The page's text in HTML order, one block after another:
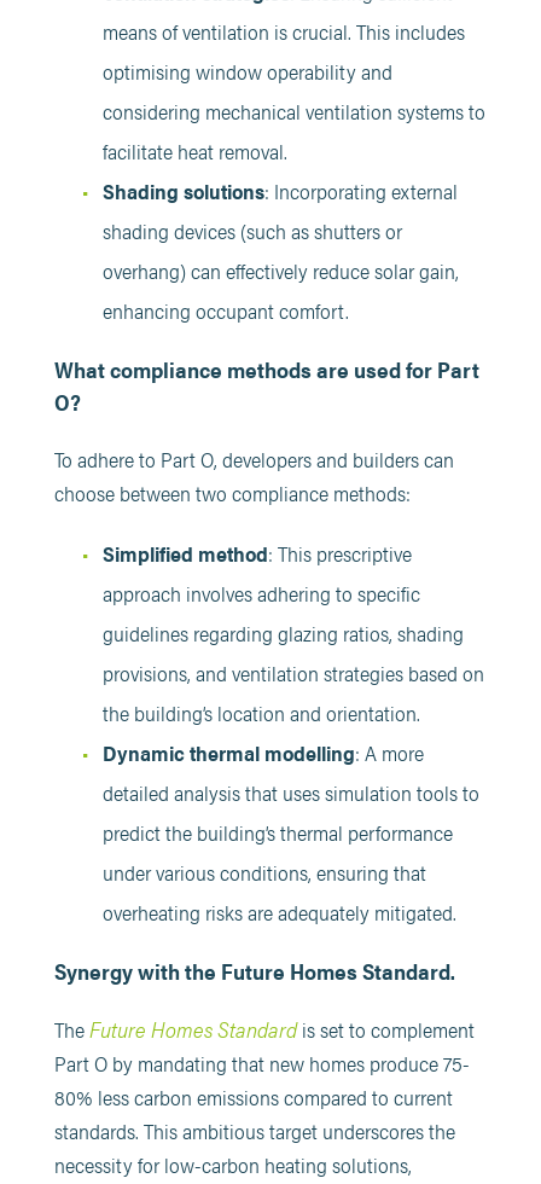
means of ventilation is crucial. This includes
optimising window operability and
considering mechanical ventilation systems to
facilitate heat removal. ​
Shading solutions: Incorporating external
shading devices (such as shutters or
overhang) can effectively reduce solar gain,
enhancing occupant comfort. ​
What compliance methods are used for Part
O?
To adhere to Part O, developers and builders can
choose between two compliance methods:
Simplified method: This prescriptive
approach involves adhering to specific
guidelines regarding glazing ratios, shading
provisions, and ventilation strategies based on
the building’s location and orientation.​
Dynamic thermal modelling: A more
detailed analysis that uses simulation tools to
predict the building’s thermal performance
under various conditions, ensuring that
overheating risks are adequately mitigated.
Synergy with the Future Homes Standard.
TheFuture Homes Standardis set to complement
Part O by mandating that new homes produce 75-
80% less carbon emissions compared to current
standards. This ambitious target underscores the
necessity for low-carbon heating solutions,